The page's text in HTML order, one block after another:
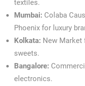
textiles.
Mumbai: Colaba
Phoenix for luxury
Kolkata: New Market
sweets.
Bangalore:
electronics.